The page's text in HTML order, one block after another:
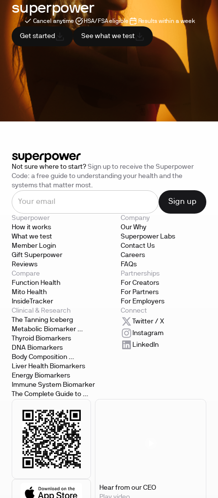
superpower
Cancel anytime HSA/FSA eligible Results within a week
Get started See what we test
Not sure where to start? Sign up to receive the Superpower
Code: a free guide to understanding your health and the
systems that matter most.
Superpower
How it works
What we test
Member Login
Gift Superpower
Reviews
Company
Our Why
Superpower Labs
Contact Us
Careers
FAQs
Compare
Function Health
Mito Health
InsideTracker
Partnerships
For Creators
For Partners
For Employers
Clinical & Research
The Tanning Iceberg
Metabolic Biomarker
Testing
Thyroid Biomarkers
DNA Biomarkers
Body Composition
Biomarkers
Liver Health Biomarkers
Energy Biomarkers
Immune System Biomarker
The Complete Guide to
Connect
Twitter / X
Instagram
LinkedIn
Hear from our CEO